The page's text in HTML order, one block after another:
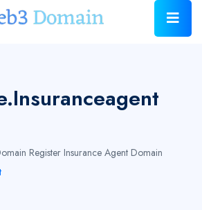
Register Insurance Agent Domain